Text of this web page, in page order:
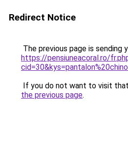
Redirect Notice
The previous page is sending
https://pensiuneacoral.ro/
If you do not want to visit
the previous page.